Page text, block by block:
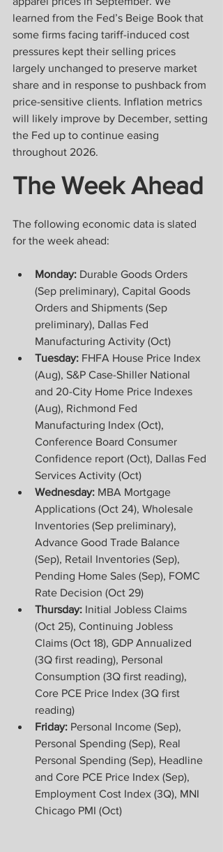
learned from the Fed’s Beige Book that
some firms facing tariff-induced cost
pressures kept their selling prices
largely unchanged to preserve market
share and in response to pushback from
price-sensitive clients. Inflation metrics
will likely improve by December, setting
the Fed up to continue easing
throughout 2026.
The Week Ahead
The following economic data is slated
for the week ahead:
Monday: Durable Goods Orders
(Sep preliminary), Capital Goods
Orders and Shipments (Sep
preliminary), Dallas Fed
Manufacturing Activity (Oct)
Tuesday: FHFA House Price Index
(Aug), S&P Case-Shiller National
and 20-City Home Price Indexes
(Aug), Richmond Fed
Manufacturing Index (Oct),
Conference Board Consumer
Confidence report (Oct), Dallas Fed
Services Activity (Oct)
Wednesday: MBA Mortgage
Applications (Oct 24), Wholesale
Inventories (Sep preliminary),
Advance Good Trade Balance
(Sep), Retail Inventories (Sep),
Pending Home Sales (Sep), FOMC
Rate Decision (Oct 29)
Thursday: Initial Jobless Claims
(Oct 25), Continuing Jobless
Claims (Oct 18), GDP Annualized
(3Q first reading), Personal
Consumption (3Q first reading),
Core PCE Price Index (3Q first
reading)
Friday: Personal Income (Sep),
Personal Spending (Sep), Real
Personal Spending (Sep), Headline
and Core PCE Price Index (Sep),
Employment Cost Index (3Q), MNI
Chicago PMI (Oct)